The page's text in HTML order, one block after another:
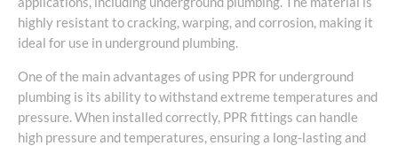
highly resistant to cracking, warping, and corrosion, making it
ideal for use in underground plumbing.
One of the main advantages of using PPR for underground
plumbing is its ability to withstand extreme temperatures and
pressure. When installed correctly, PPR fittings can handle
high pressure and temperatures, ensuring a long-lasting and